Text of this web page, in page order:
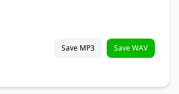
Save MP3 Save WAV